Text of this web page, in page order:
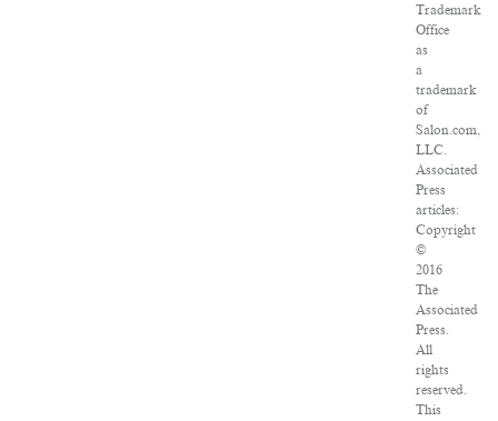
Trademark
Office
as
a
trademark
of
Salon.com,
LLC.
Associated
Press
articles:
Copyright
©
2016
The
Associated
Press.
All
rights
reserved.
This